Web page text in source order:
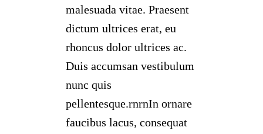
malesuada vitae. Praesent
dictum ultrices erat, eu
rhoncus dolor ultrices ac.
Duis accumsan vestibulum
nunc quis
pellentesque.rnrnIn ornare
faucibus lacus, consequat